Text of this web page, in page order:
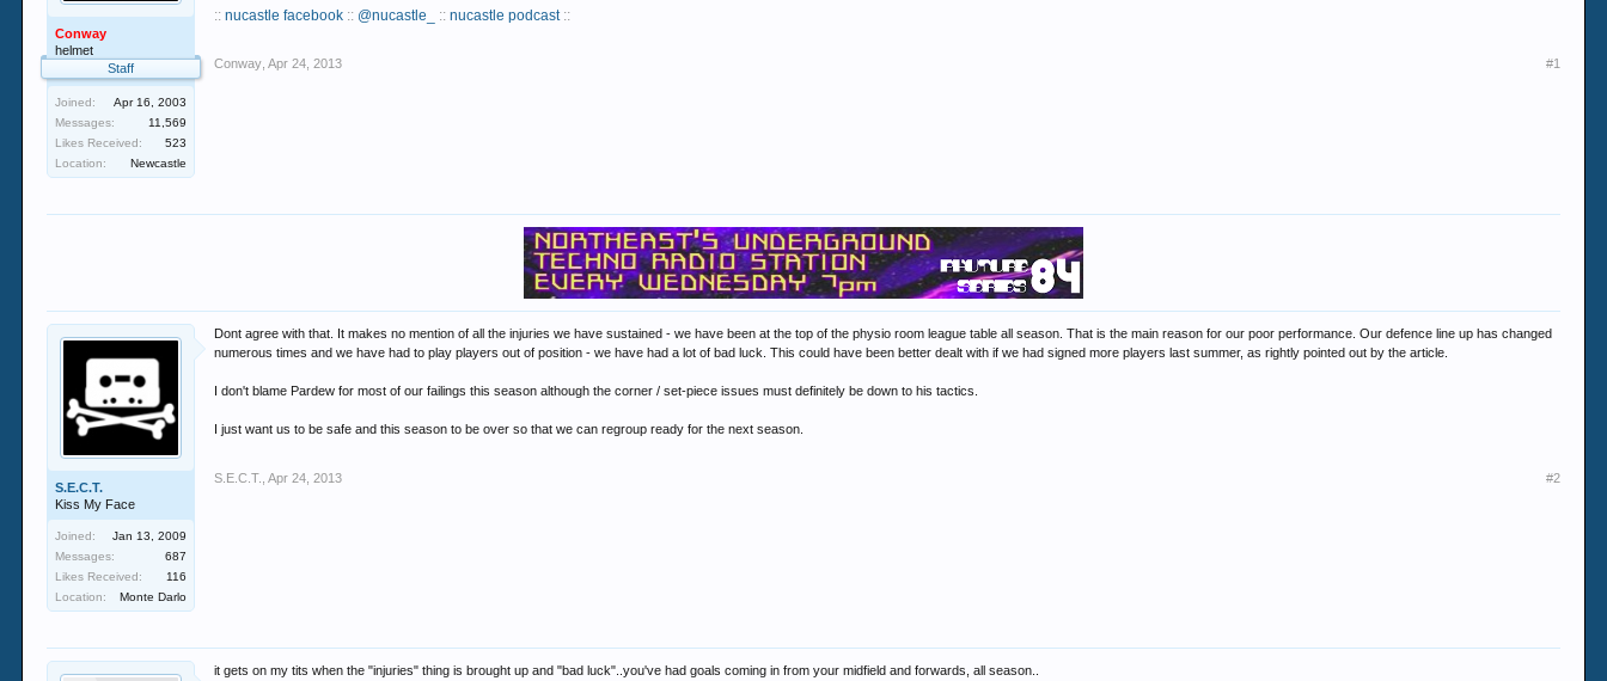
Conway
helmet
Staff
Joined:
Apr 16, 2003
Messages:
11,569
Likes Received:
523
Location:
Newcastle
:: nucastle facebook :: @nucastle_ ::nucastle podcast::
Conway Apr 24, 2013 #1
S.E.C.T.
Kiss My Face
Joined:
Jan 13, 2009
Messages:
687
Likes Received:
116
Location:
Monte Darlo
Dont agree with that. It makes no mention of all the injuries we have sustained - we have been at the top of the physio room league table all season. That is the main reason for our poor performance. Our defence line up has changed
numerous times and we have had to play players out of position - we have had a lot of bad luck. This could have been better dealt with if we had signed more players last summer, as rightly pointed out by the article.
I don't blame Pardew for most of our failings this season although the corner / set-piece issues must definitely be down to his tactics.
I just want us to be safe and this season to be over so that we can regroup ready for the next season.
S.E.C.T. Apr 24, 2013 #2
it gets on my tits when the "injuries" thing is brought up and "bad luck"..you've had goals coming in from your midfield and forwards, all season..